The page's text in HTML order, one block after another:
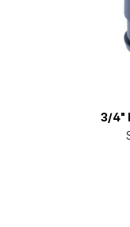
3/4"